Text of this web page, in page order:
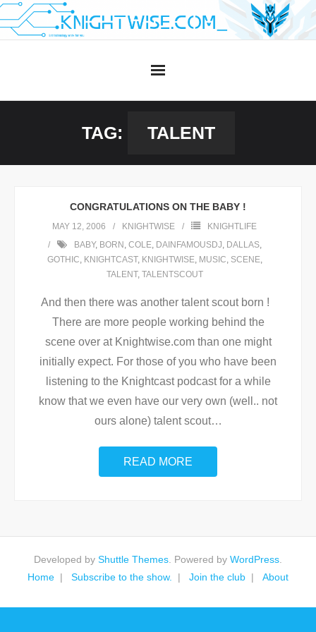
Skip
to
TAG: TALENT
CONGRATULATIONS ON THE BABY !
MAY 12, 2006 KNIGHTWISE
KNIGHTLIFE
BABY, BORN , COLE, DAINFAMOUSDJ, DALLAS,
GOTHIC, KNIGHTCAST, KNIGHTWISE, MUSIC, SCENE,
TALENT, TALENTSCOUT
And then there was another talent scout born !
There are more people working behind the
scene over at Knightwise.com than one might
initially expect. For those of you who have been
listening to the Knightcast podcast for a while
know that we even have our very own (well.. not
ours alone) talent scout…
READ MORE
Developed by Shuttle Themes . Powered by WordPress
Home
Subscribe to the show. Join the club About